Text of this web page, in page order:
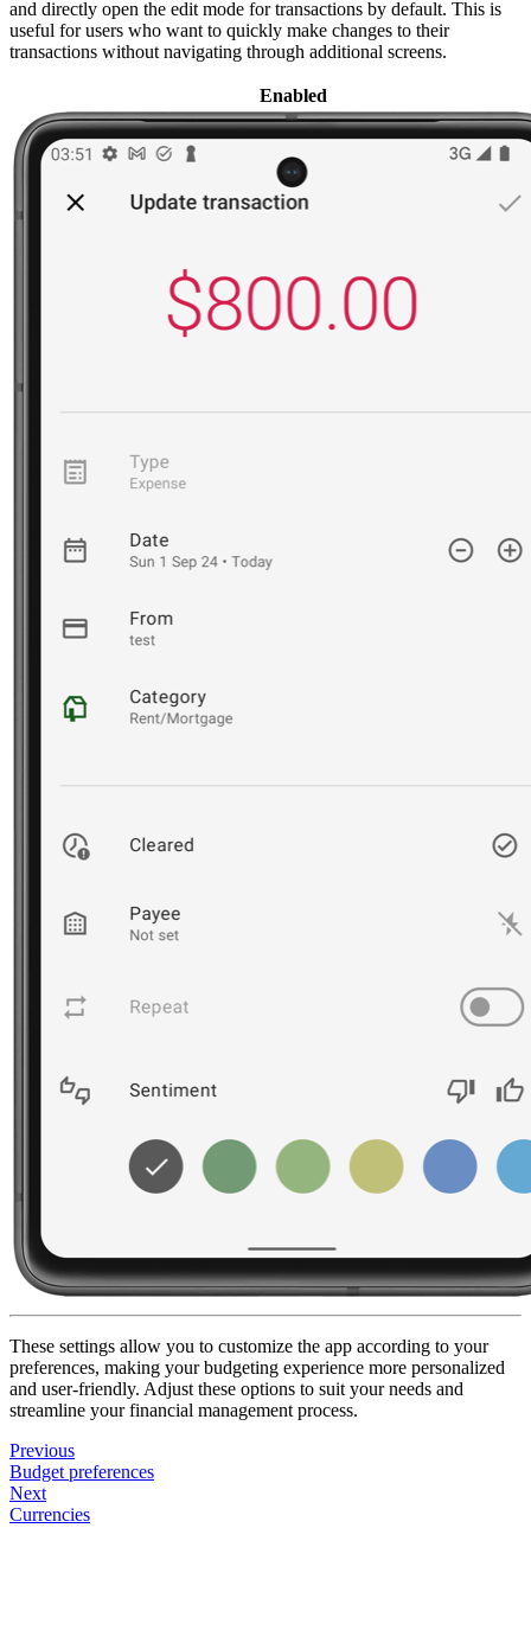
and directly open the edit mode for transactions by default. This is
useful for users who want to quickly make changes to their
transactions without navigating through additional screens.
Enabled
These settings allow you to customize the app according to your
preferences, making your budgeting experience more personalized
and user-friendly. Adjust these options to suit your needs and
streamline your financial management process.
Previous
Budget preferences
Next
Currencies